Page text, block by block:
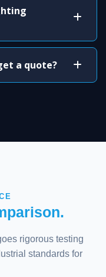
a quote?
rigorous testing
standards for